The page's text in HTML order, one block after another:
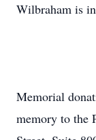
Wilbraham is
Memorial
memory to the